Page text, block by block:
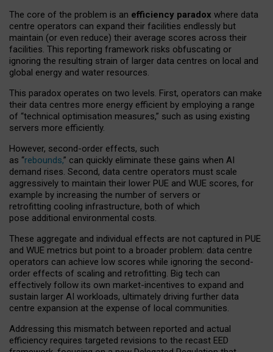
The core of the problem is an efficiency paradox where data
centre operators can expand their facilities endlessly but
maintain (or even reduce) their average scores across their
facilities. This reporting framework risks obfuscating or
ignoring the resulting strain of larger data centres on local and
global energy and water resources.
This paradox operates on two levels. First, operators can make
their data centres more energy efficient by employing a range
of “technical optimisation measures,” such as using existing
servers more efficiently.
However, second-order effects, such
as “rebounds,” can quickly eliminate these gains when AI
demand rises. Second, data centre operators must scale
aggressively to maintain their lower PUE and WUE scores, for
example by increasing the number of servers or
retrofitting cooling infrastructure, both of which
pose additional environmental costs.
These aggregate and individual effects are not captured in PUE
and WUE metrics but point to a broader problem: data centre
operators can achieve low scores while ignoring the second-
order effects of scaling and retrofitting. Big tech can
effectively follow its own market-incentives to expand and
sustain larger AI workloads, ultimately driving further data
centre expansion at the expense of local communities.
Addressing this mismatch between reported and actual
efficiency requires targeted revisions to the recast EED